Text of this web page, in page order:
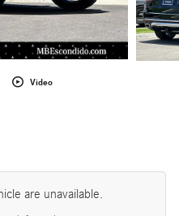
Video
are unavailable.